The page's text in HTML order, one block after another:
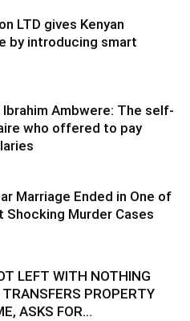
LTD gives Kenyan
by introducing smart
Ambwere: The self-
who offered to pay
Marriage Ended in One of
Shocking Murder Cases
LEFT WITH NOTHING
PROPERTY
ASKS FOR...